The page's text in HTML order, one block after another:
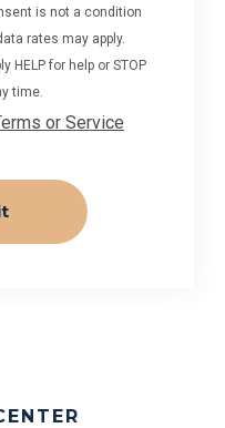
is not a condition
rates may apply.
HELP for help or STOP
time.
or Service